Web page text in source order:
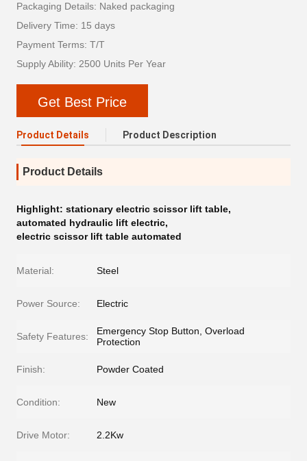
Packaging Details: Naked packaging
Delivery Time: 15 days
Payment Terms: T/T
Supply Ability: 2500 Units Per Year
Get Best Price
Product Details Product Description
Product Details
Highlight: stationary electric scissor lift table,
automated hydraulic lift electric,
electric scissor lift table automated
Material: Steel
Power Source: Electric
Safety Features:
Emergency Stop Button, Overload
Protection
Finish: Powder Coated
Condition: New
Drive Motor: 2.2Kw